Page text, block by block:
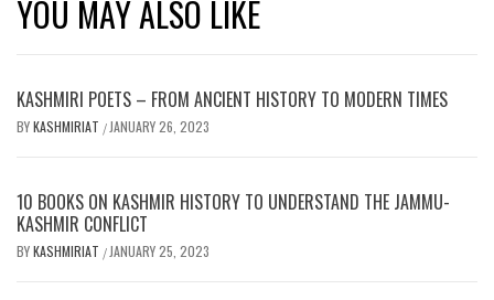
YOU MAY ALSO LIKE
KASHMIRI POETS – FROM ANCIENT HISTORY TO MODERN TIMES
BYKASHMIRIAT / JANUARY 26, 2023
10 BOOKS ON KASHMIR HISTORY TO UNDERSTAND THE JAMMU-
KASHMIR CONFLICT
BYKASHMIRIAT / JANUARY 25, 2023